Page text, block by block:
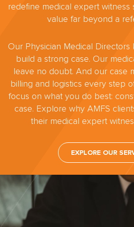
redefine medical expert
value far beyond a
Our Physician Medical
build a strong case. Our
leave no doubt. And our case
billing and logistics every step
focus on what you do best:
case. Explore why AMFS
their medical expert
EXPLORE OUR